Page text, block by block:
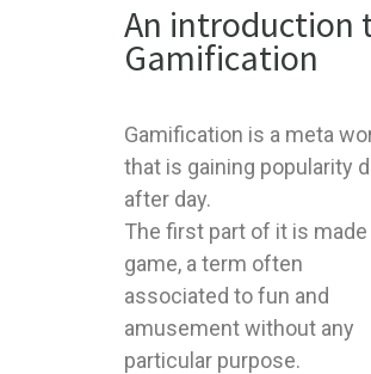
An introduction
Gamification
Gamification is a meta
that is gaining popularity
after day.
The first part of it is made
game, a term often
associated to fun and
amusement without any
particular purpose.